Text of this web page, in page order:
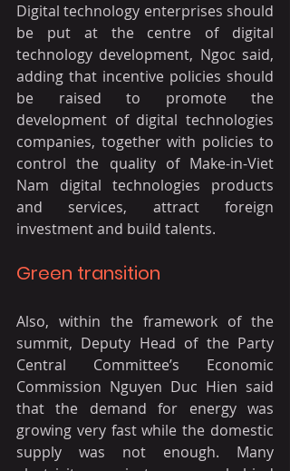
Digital technology enterprises should
be put at the centre of digital
technology development, Ngoc said,
adding that incentive policies should
be raised to promote the
development of digital technologies
companies, together with policies to
control the quality of Make-in-Viet
Nam digital technologies products
and services, attract foreign
investment and build talents.
Green transition
Also, within the framework of the
summit, Deputy Head of the Party
Central Committee’s Economic
Commission Nguyen Duc Hien said
that the demand for energy was
growing very fast while the domestic
supply was not enough. Many